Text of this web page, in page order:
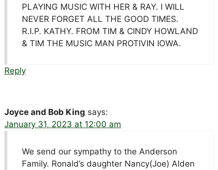
PLAYING MUSIC WITH HER & RAY. I WILL
NEVER FORGET ALL THE GOOD TIMES.
R.I.P. KATHY. FROM TIM & CINDY HOWLAND
& TIM THE MUSIC MAN PROTIVIN IOWA.
Reply
Joyce and Bob King says:
January 31, 2023 at 12:00 am
We send our sympathy to the Anderson
Family. Ronald’s daughter Nancy(Joe) Alden